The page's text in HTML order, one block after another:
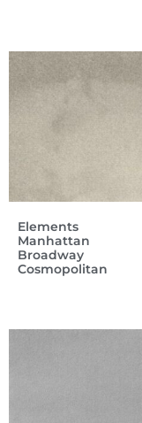
Elements
Manhattan
Broadway
Cosmopolitan